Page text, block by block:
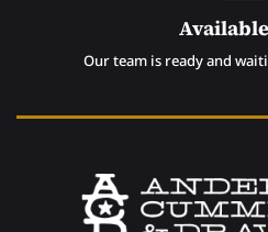
Our team is ready and